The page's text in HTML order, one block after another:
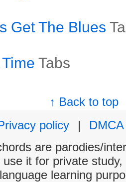
Get The Blues
Tabs
↑ Back to top
policy
|
DMCA
are parodies/
it for private
language learning